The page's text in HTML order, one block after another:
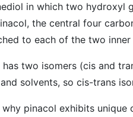
in which two hydroxyl
the central four
to each of the two inner
two isomers (cis and
solvents, so cis-trans
pinacol exhibits unique